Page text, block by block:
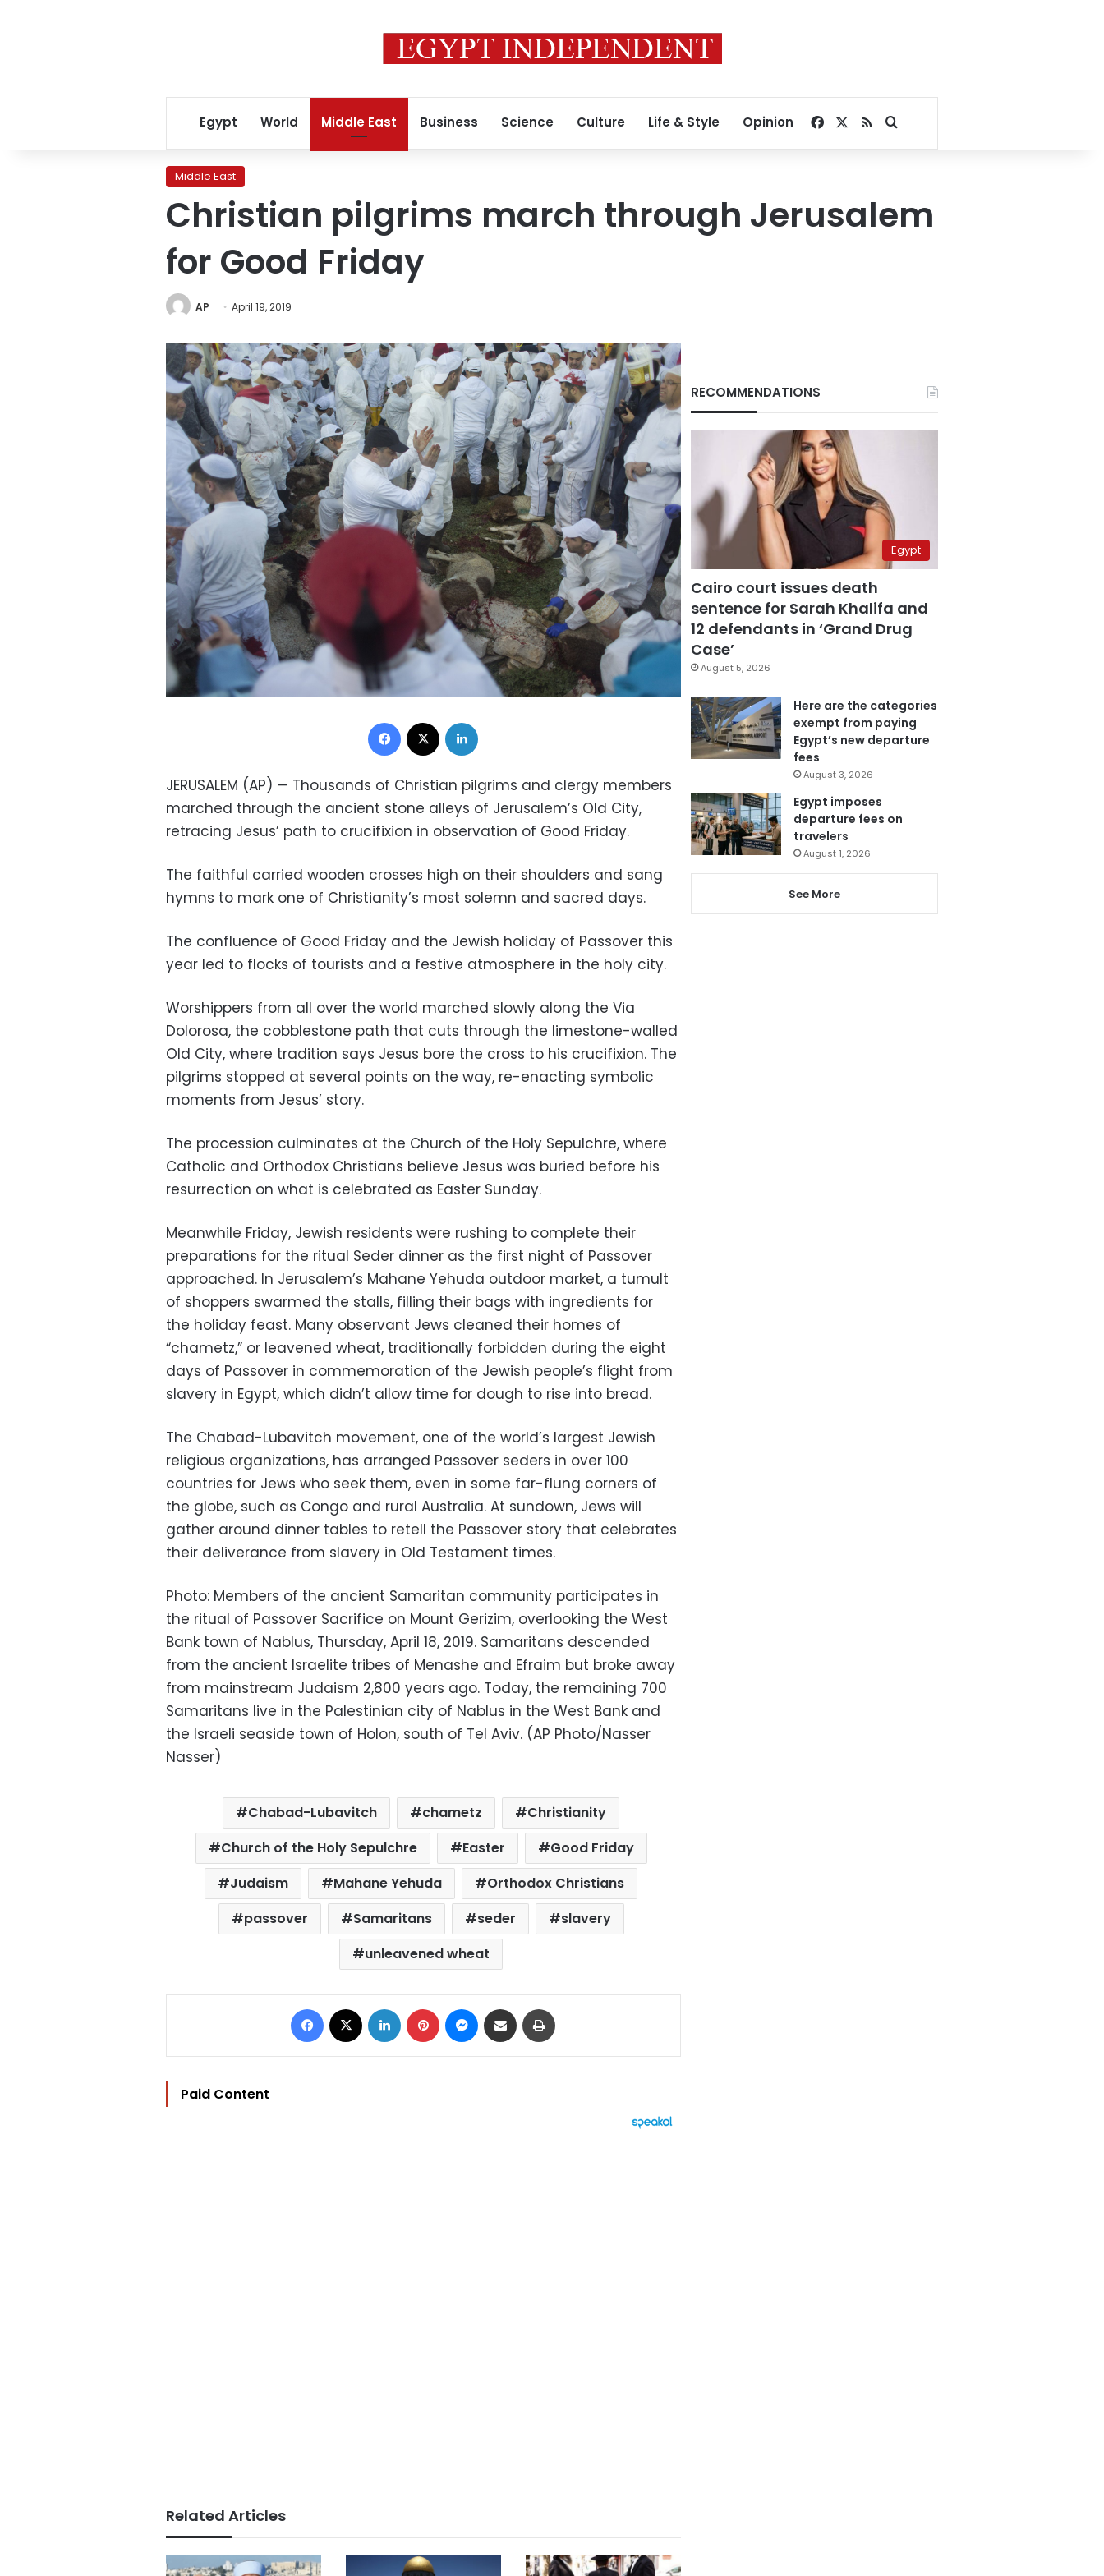
Egypt World Middle East Business Science Culture Life & Style Opinion Facebook
RSSSearch for
Middle East
Christian pilgrims march through Jerusalem
for Good Friday
AP April 19, 2019
Facebook
JERUSALEM (AP) — Thousands of Christian pilgrims and clergy members
marched through the ancient stone alleys of Jerusalem’s Old City,
retracing Jesus’ path to crucifixion in observation of Good Friday.
The faithful carried wooden crosses high on their shoulders and sang
hymns to mark one of Christianity’s most solemn and sacred days.
The confluence of Good Friday and the Jewish holiday of Passover this
year led to flocks of tourists and a festive atmosphere in the holy city.
Worshippers from all over the world marched slowly along the Via
Dolorosa, the cobblestone path that cuts through the limestone-walled
Old City, where tradition says Jesus bore the cross to his crucifixion. The
pilgrims stopped at several points on the way, re-enacting symbolic
moments from Jesus’ story.
The procession culminates at the Church of the Holy Sepulchre, where
Catholic and Orthodox Christians believe Jesus was buried before his
resurrection on what is celebrated as Easter Sunday.
Meanwhile Friday, Jewish residents were rushing to complete their
preparations for the ritual Seder dinner as the first night of Passover
approached. In Jerusalem’s Mahane Yehuda outdoor market, a tumult
of shoppers swarmed the stalls, filling their bags with ingredients for
the holiday feast. Many observant Jews cleaned their homes of
“chametz,” or leavened wheat, traditionally forbidden during the eight
days of Passover in commemoration of the Jewish people’s flight from
slavery in Egypt, which didn’t allow time for dough to rise into bread.
The Chabad-Lubavitch movement, one of the world’s largest Jewish
religious organizations, has arranged Passover seders in over 100
countries for Jews who seek them, even in some far-flung corners of
the globe, such as Congo and rural Australia. At sundown, Jews will
gather around dinner tables to retell the Passover story that celebrates
their deliverance from slavery in Old Testament times.
Photo: Members of the ancient Samaritan community participates in
the ritual of Passover Sacrifice on Mount Gerizim, overlooking the West
Bank town of Nablus, Thursday, April 18, 2019. Samaritans descended
from the ancient Israelite tribes of Menashe and Efraim but broke away
from mainstream Judaism 2,800 years ago. Today, the remaining 700
Samaritans live in the Palestinian city of Nablus in the West Bank and
the Israeli seaside town of Holon, south of Tel Aviv. (AP Photo/Nasser
Nasser)
Chabad-Lubavitch chametz
Christianity
Church of the Holy Sepulchre
Easter
Good Friday
Judaism
Mahane Yehuda
Orthodox Christians
passover
Samaritans seder
slavery
unleavened wheat
Facebook LinkedIn Pinterest Messenger
Share via Email
Paid Content
Related Articles
RECOMMENDATIONS
Egypt
Cairo court issues death
sentence for Sarah Khalifa and
12 defendants in ‘Grand Drug
Case’
August 5, 2026
Here are the categories
exempt from paying
Egypt’s new departure
fees
August 3, 2026
Egypt imposes
departure fees on
travelers
August 1, 2026
See More